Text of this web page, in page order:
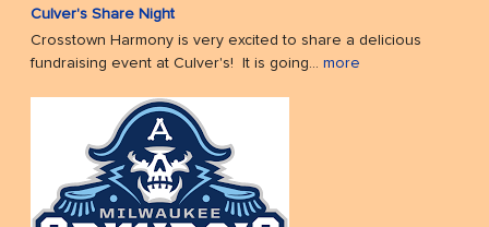
Culver's Share Night
Crosstown Harmony is very excited to share a delicious
fundraising event at Culver's! It is going... more